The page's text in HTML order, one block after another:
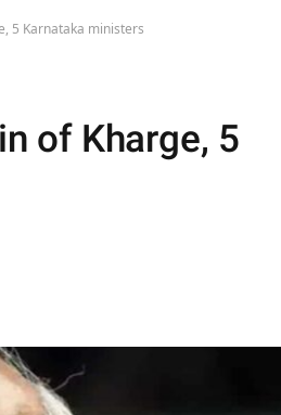
5 Karnataka ministers
of Kharge, 5